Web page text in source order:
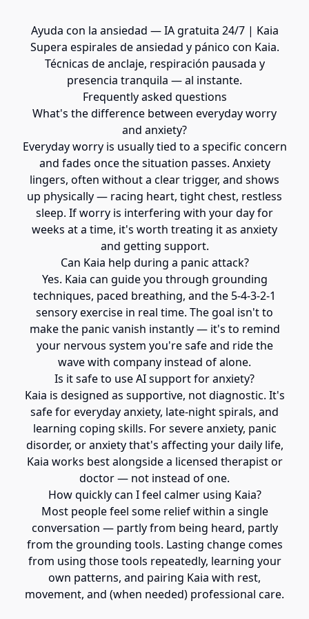
Ayuda con la ansiedad — IA gratuita 24/7 | Kaia
Supera espirales de ansiedad y pánico con Kaia.
Técnicas de anclaje, respiración pausada y
presencia tranquila — al instante.
Frequently asked questions
What's the difference between everyday worry
and anxiety?
Everyday worry is usually tied to a specific concern
and fades once the situation passes. Anxiety
lingers, often without a clear trigger, and shows
up physically — racing heart, tight chest, restless
sleep. If worry is interfering with your day for
weeks at a time, it's worth treating it as anxiety
and getting support.
Can Kaia help during a panic attack?
Yes. Kaia can guide you through grounding
techniques, paced breathing, and the 5-4-3-2-1
sensory exercise in real time. The goal isn't to
make the panic vanish instantly — it's to remind
your nervous system you're safe and ride the
wave with company instead of alone.
Is it safe to use AI support for anxiety?
Kaia is designed as supportive, not diagnostic. It's
safe for everyday anxiety, late-night spirals, and
learning coping skills. For severe anxiety, panic
disorder, or anxiety that's affecting your daily life,
Kaia works best alongside a licensed therapist or
doctor — not instead of one.
How quickly can I feel calmer using Kaia?
Most people feel some relief within a single
conversation — partly from being heard, partly
from the grounding tools. Lasting change comes
from using those tools repeatedly, learning your
own patterns, and pairing Kaia with rest,
movement, and (when needed) professional care.